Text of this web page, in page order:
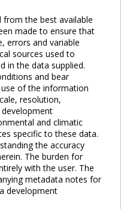
from the best available
made to ensure that
errors and variable
sources used to
in the data supplied.
and bear
of the information
resolution,
and climatic
specific to these data.
the accuracy
The burden for
with the user. The
metadata notes for
development